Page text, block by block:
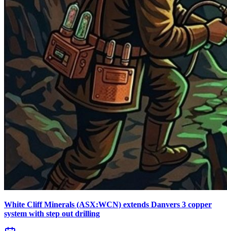
White Cliff Minerals (ASX:WCN) extends Danvers 3 copper
system with step out drilling